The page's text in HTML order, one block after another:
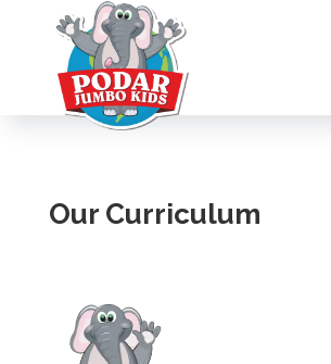
Our Curriculum